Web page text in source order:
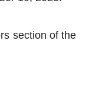
section of the